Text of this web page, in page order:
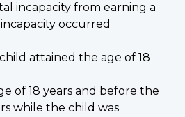
incapacity from earning a
occurred
attained the age of 18
of 18 years and before the
while the child was